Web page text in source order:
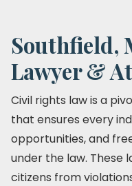
Southfield,
Lawyer &
Civil rights law is a
that ensures every
opportunities, and
under the law. These
citizens from